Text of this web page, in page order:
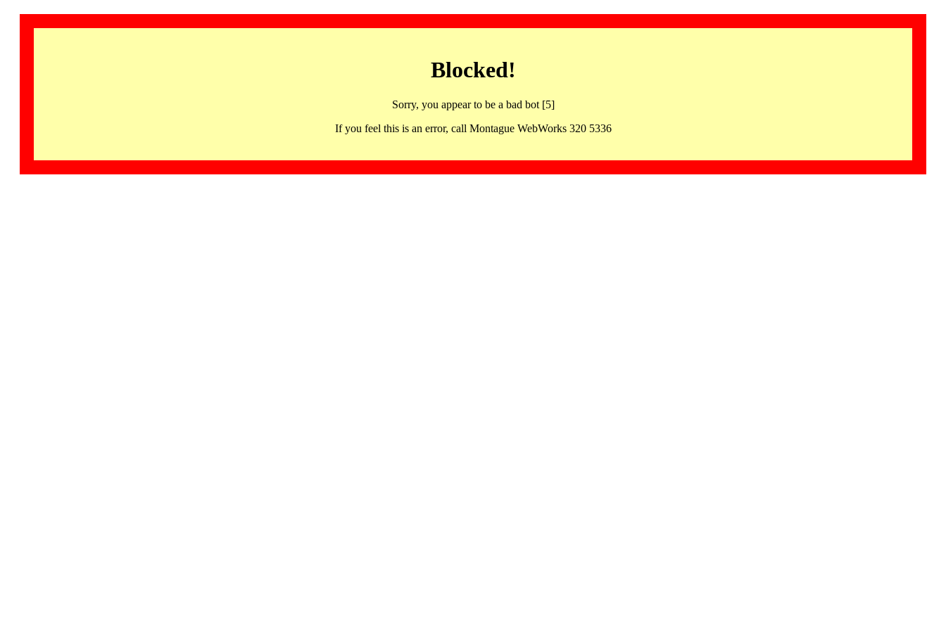
Blocked!
Sorry, you appear to be a bad bot [5]
If you feel this is an error, call Montague WebWorks 320 5336